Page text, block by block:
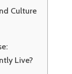
Culture
Live?